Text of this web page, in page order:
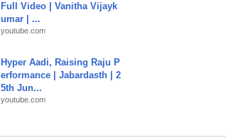
Full Video | Vanitha Vijayk
umar | ...
youtube.com
Hyper Aadi, Raising Raju P
erformance | Jabardasth | 2
5th Jun...
youtube.com